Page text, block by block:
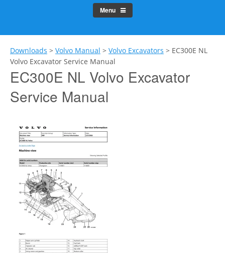
Menu
Downloads > Volvo Manual > Volvo Excavators > EC300E NL
Volvo Excavator Service Manual
EC300E NL Volvo Excavator
Service Manual